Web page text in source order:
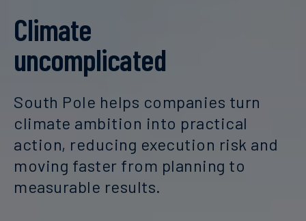
Climate
uncomplicated
South Pole helps companies turn
climate ambition into practical
action, reducing execution risk and
moving faster from planning to
measurable results.